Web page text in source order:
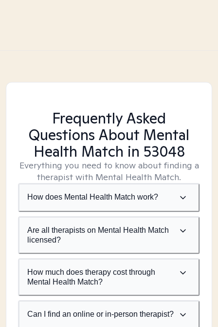
Frequently Asked
Questions About Mental
Health Match in 53048
Everything you need to know about finding a
therapist with Mental Health Match.
How does Mental Health Match work?
Are all therapists on Mental Health Match
licensed?
How much does therapy cost through
Mental Health Match?
Can I find an online or in-person therapist?